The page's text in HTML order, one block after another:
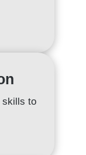
skills to